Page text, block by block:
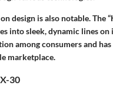
design is also notable. The
into sleek, dynamic lines
among consumers and
marketplace.
30